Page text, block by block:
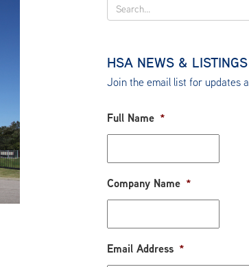
HSA NEWS &
Join the email list for updates
Full Name *
Company Name *
Email Address *